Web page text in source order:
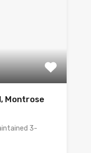
Montrose
3-